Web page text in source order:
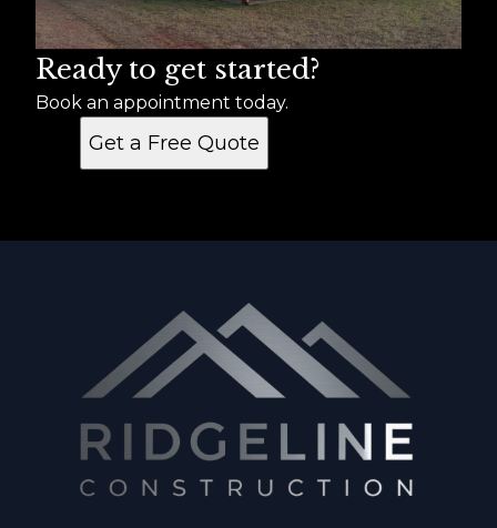
Ready to get started?
Book an appointment today.
Get a Free Quote